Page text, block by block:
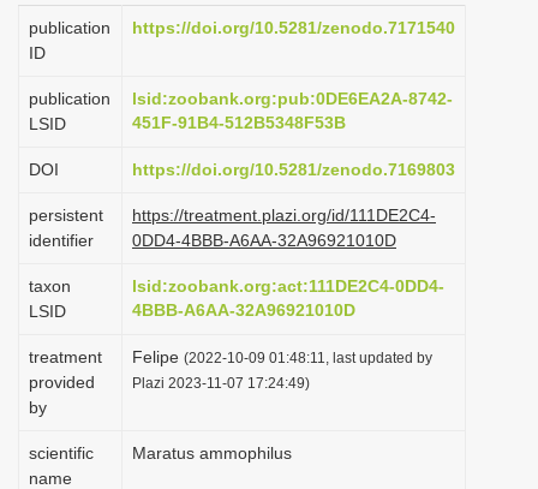
g
i
n
publication
ID
https://doi.org/10.5281/zenodo.7171540
publication
LSID
lsid:zoobank.org:pub:0DE6EA2A-8742-
451F-91B4-512B5348F53B
DOI https://doi.org/10.5281/zenodo.7169803
persistent
identifier
https://treatment.plazi.org/id/111DE2C4-
0DD4-4BBB-A6AA-32A96921010D
taxon
LSID
lsid:zoobank.org:act:111DE2C4-0DD4-
4BBB-A6AA-32A96921010D
treatment
provided
by
Felipe (2022-10-09 01:48:11, last updated by
Plazi 2023-11-07 17:24:49)
scientific
name
Maratus ammophilus